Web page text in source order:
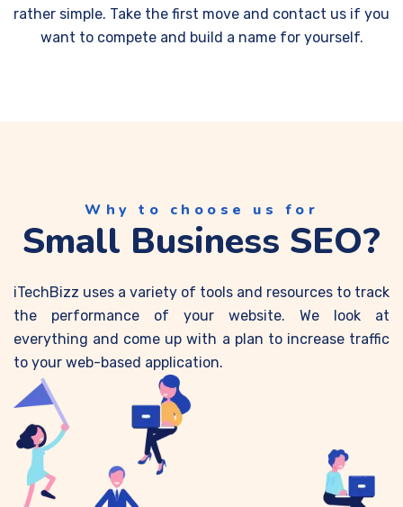
rather simple. Take the first move and contact us if you
want to compete and build a name for yourself.
Why to choose us for
Small Business SEO?
iTechBizz uses a variety of tools and resources to track
the performance of your website. We look at
everything and come up with a plan to increase traffic
to your web-based application.